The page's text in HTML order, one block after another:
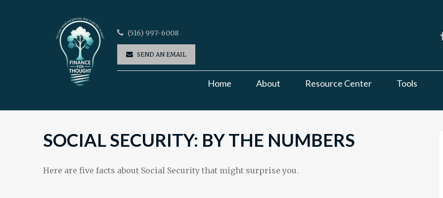
(516) 997-6008
SEND AN EMAIL
Home About Resource Center Tools
SOCIAL SECURITY: BY THE NUMBERS
Here are five facts about Social Security that might surprise you.